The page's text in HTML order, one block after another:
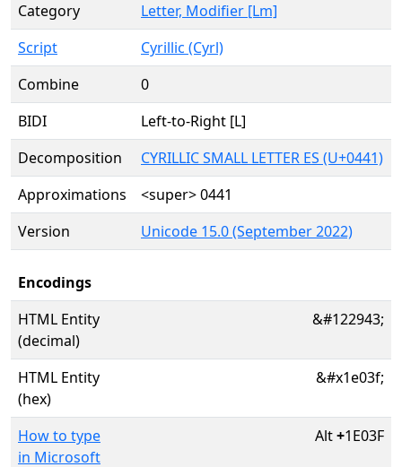
Category
Letter, Modifier [Lm]
Script
Cyrillic (Cyrl)
Combine
0
BIDI
Left-to-Right [L]
Decomposition
CYRILLIC SMALL LETTER ES (U+0441)
Approximations
<super> 0441
Version
Unicode 15.0 (September 2022)
Encodings
HTML Entity
(decimal)
&#122943;
HTML Entity
(hex)
&#x1e03f;
How to type
in Microsoft
Alt+1E03F